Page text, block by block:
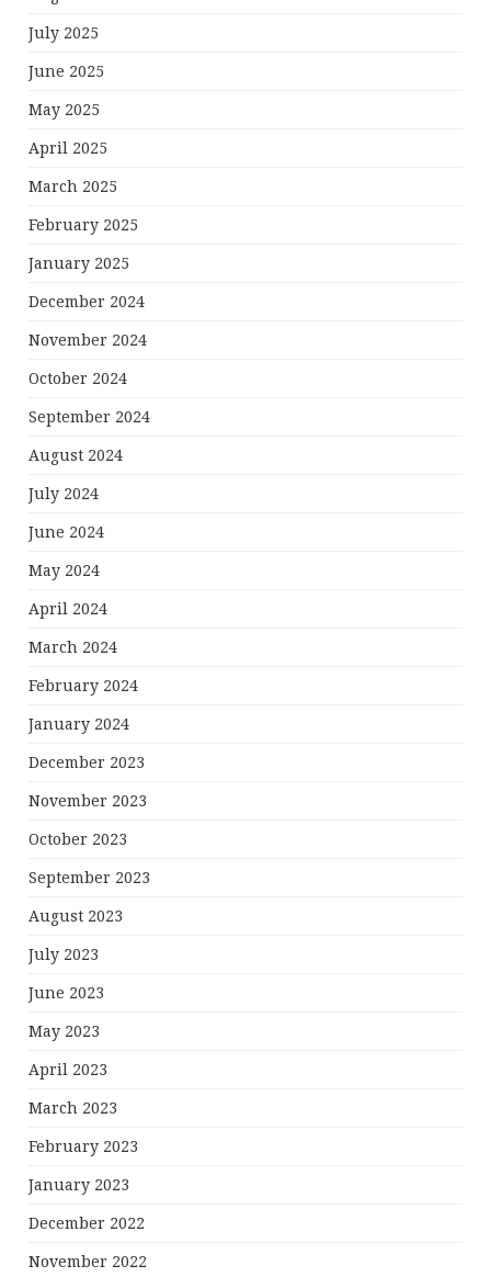
July 2025
June 2025
May 2025
April 2025
March 2025
February 2025
January 2025
December 2024
November 2024
October 2024
September 2024
August 2024
July 2024
June 2024
May 2024
April 2024
March 2024
February 2024
January 2024
December 2023
November 2023
October 2023
September 2023
August 2023
July 2023
June 2023
May 2023
April 2023
March 2023
February 2023
January 2023
December 2022
November 2022